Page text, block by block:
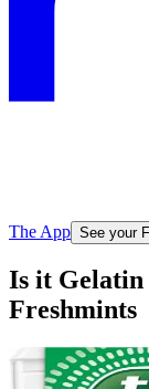
The App See your
Is it Gelatin
Freshmints